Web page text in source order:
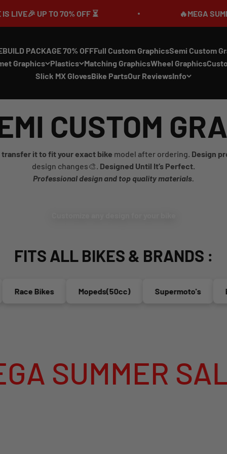
UP TO 70% OFF ⏳ 🔥MEGA SUMMER
PACKAGE 70% OFFFull Custom GraphicsSemi Custom
Graphics Plastics Matching GraphicsWheel Graphics
Slick MX GlovesBike PartsOur ReviewsInfo
CUSTOM
transfer it to fit your exact bike model after ordering. Design
design changes🎨. Designed Until It’s Perfect.
Professional design and top quality materials.
FITS ALL BIKES & BRANDS :
Bikes Mopeds(50cc) Supermoto's
SALE IS